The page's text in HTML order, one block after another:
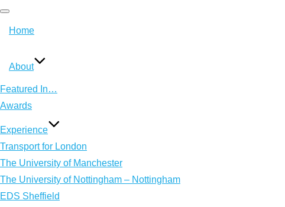
o
g
l
e
a
v
i
g
a
Home
About
Featured In…
Awards
Experience
Transport for London
The University of Manchester
The University of Nottingham – Nottingham
EDS Sheffield